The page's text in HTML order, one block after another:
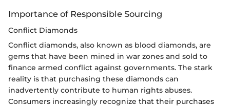
Importance of Responsible Sourcing
Conflict Diamonds
Conflict diamonds, also known as blood diamonds, are
gems that have been mined in war zones and sold to
finance armed conflict against governments. The stark
reality is that purchasing these diamonds can
inadvertently contribute to human rights abuses.
Consumers increasingly recognize that their purchases